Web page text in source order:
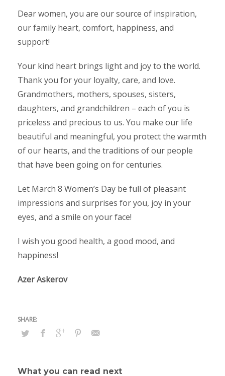
Dear women, you are our source of inspiration,
our family heart, comfort, happiness, and
support!
Your kind heart brings light and joy to the world.
Thank you for your loyalty, care, and love.
Grandmothers, mothers, spouses, sisters,
daughters, and grandchildren – each of you is
priceless and precious to us. You make our life
beautiful and meaningful, you protect the warmth
of our hearts, and the traditions of our people
that have been going on for centuries.
Let March 8 Women’s Day be full of pleasant
impressions and surprises for you, joy in your
eyes, and a smile on your face!
I wish you good health, a good mood, and
happiness!
Azer Askerov
What you can read next